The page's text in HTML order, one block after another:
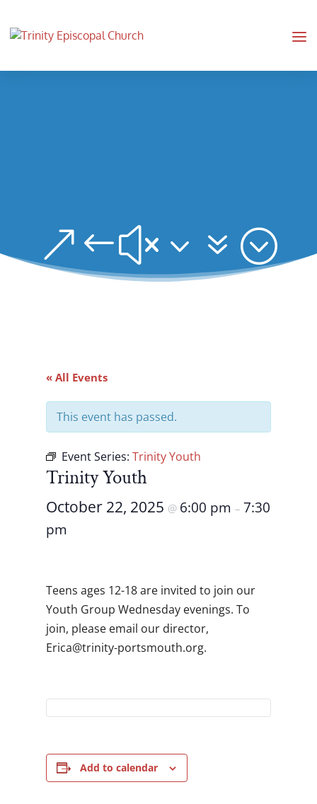
&#x37;
« All Events
This event has passed.
Event Series: Trinity Youth
Trinity Youth
October 22, 2025 @ 6:00 pm – 7:30
pm
Teens ages 12-18 are invited to join our
Youth Group Wednesday evenings. To
join, please email our director,
gro.htuomstrop-ytinirt@acirE.
Add to calendar